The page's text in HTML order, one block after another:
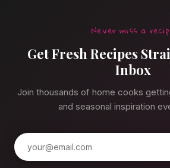
Never miss a
Get Fresh Recipes
Inbox
Join thousands of home cooks
and seasonal inspiration